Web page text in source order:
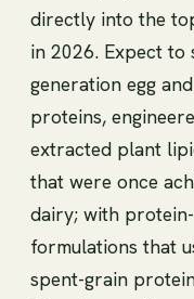
directly into the
in 2026. Expect to
generation egg
proteins,
extracted plant
that were once
dairy; with
formulations that
spent-grain